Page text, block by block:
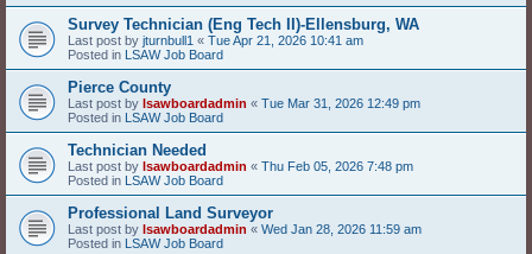
Survey Technician (Eng Tech II)-Ellensburg, WA
Last post by jturnbull1 « Tue Apr 21, 2026 10:41 am
Posted in LSAW Job Board
Pierce County
Last post by lsawboardadmin « Tue Mar 31, 2026 12:49 pm
Posted in LSAW Job Board
Technician Needed
Last post by lsawboardadmin « Thu Feb 05, 2026 7:48 pm
Posted in LSAW Job Board
Professional Land Surveyor
Last post by lsawboardadmin « Wed Jan 28, 2026 11:59 am
Posted in LSAW Job Board